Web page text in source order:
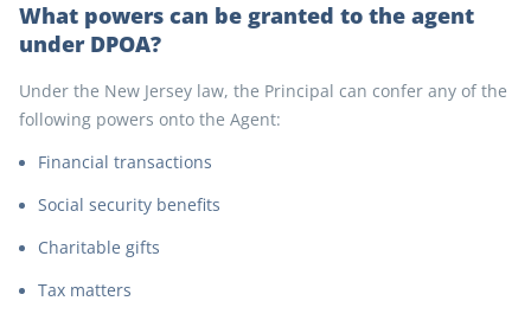
What powers can be granted to the agent
under DPOA?
Under the New Jersey law, the Principal can confer any of the
following powers onto the Agent:
Financial transactions
Social security benefits
Charitable gifts
Tax matters